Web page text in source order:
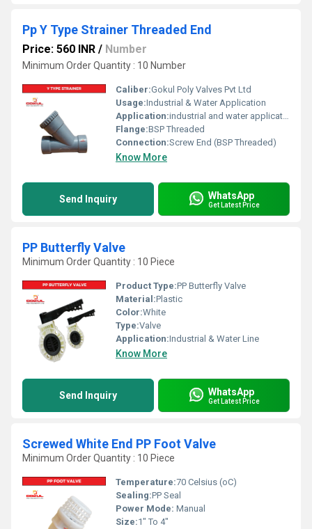
Pp Y Type Strainer Threaded End
Price: 560 INR / Number
Minimum Order Quantity : 10 Number
Caliber:Gokul Poly Valves Pvt Ltd
Usage:Industrial & Water Application
Application:industrial and water application
Flange:BSP Threaded
Connection:Screw End (BSP Threaded)
Know More
Send Inquiry WhatsApp
Get Latest Price
PP Butterfly Valve
Minimum Order Quantity : 10 Piece
Product Type:PP Butterfly Valve
Material:Plastic
Color:White
Type:Valve
Application:Industrial & Water Line
Know More
Send Inquiry WhatsApp
Get Latest Price
Screwed White End PP Foot Valve
Minimum Order Quantity : 10 Piece
Temperature:70 Celsius (oC)
Sealing:PP Seal
Power Mode: Manual
Size:1" To 4"